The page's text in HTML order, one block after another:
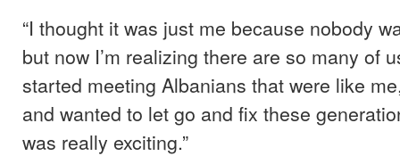
“I thought it was just me because nobody
but now I’m realizing there are so many of
started meeting Albanians that were like
and wanted to let go and fix these
was really exciting.”